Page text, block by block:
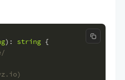
Copy code
): string {